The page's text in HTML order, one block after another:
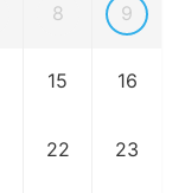
8 9
15 16
22 23